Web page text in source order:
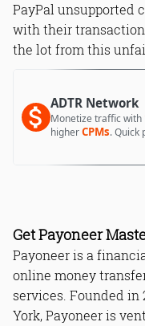
PayPal unsupported
with their
the lot from this
ADTR Network
Monetize traffic with
higherCPMs. Quick
Get Payoneer
Payoneer is a
online money
services. Founded in
York, Payoneer is